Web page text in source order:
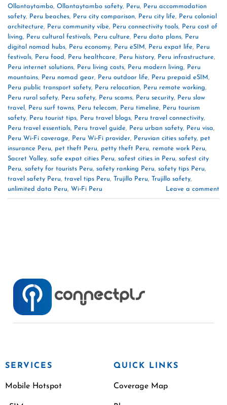
Ollantaytambo, Ollantaytambo safety, Peru, Peru accommodation
safety, Peru beaches, Peru city comparison, Peru city life, Peru colonial
architecture, Peru community vibe, Peru connectivity tools, Peru cost of
living, Peru cultural festivals, Peru culture, Peru data plans, Peru
digital nomad hubs, Peru economy, Peru eSIM, Peru expat life, Peru
festivals, Peru food, Peru healthcare, Peru history, Peru infrastructure,
Peru internet solutions, Peru living costs, Peru modern living, Peru
mountains, Peru nomad gear, Peru outdoor life, Peru prepaid eSIM,
Peru public transport safety, Peru relocation, Peru remote working,
Peru rural safety, Peru safety, Peru scams, Peru security, Peru slow
travel , Peru surf towns, Peru telecom, Peru timeline, Peru tourism
safety, Peru tourist tips, Peru travel blogs, Peru travel connectivity,
Peru travel essentials, Peru travel guide, Peru urban safety, Peru visa,
Peru Wi‑Fi coverage, Peru Wi‑Fi provider, Peruvian cities safety, pet
insurance Peru, pet theft Peru, petty theft Peru, remote work Peru,
Sacret Valley, safe expat cities Peru, safest cities in Peru, safest city
Peru, safety for tourists Peru, safety ranking Peru, safety tips Peru,
travel safety Peru, travel tips Peru, Trujillo Peru, Trujillo safety,
unlimited data Peru, Wi‑Fi Peru Leave a comment
SERVICES
Mobile Hotspot
QUICK LINKS
Coverage Map